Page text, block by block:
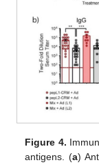
Figure 4.
antigens. (a)